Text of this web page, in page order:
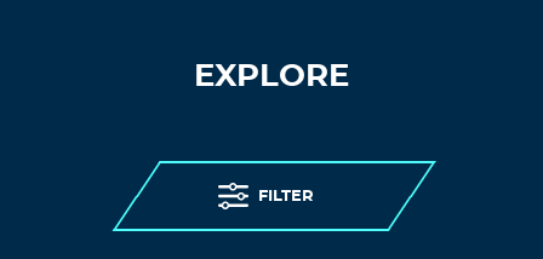
EXPLORE
FILTER